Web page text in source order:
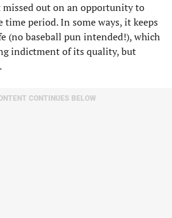
out on an opportunity to
time period. In some ways, it keeps
(no baseball pun intended!), which
indictment of its quality, but
CONTINUES BELOW